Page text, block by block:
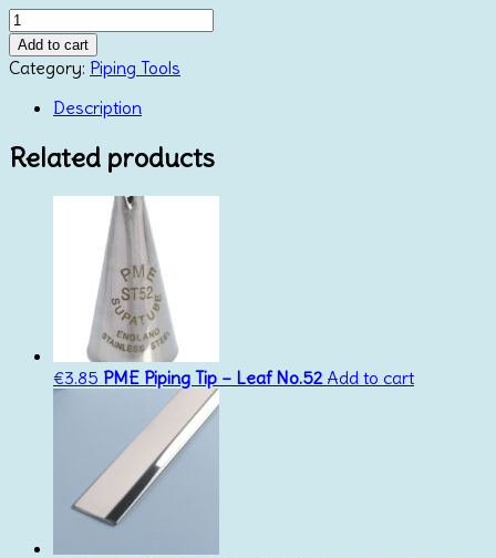
Large
Leaf
Tip
(By
quantity
Add to cart
Category: Piping Tools
Description
Related products
€3.85 PME Piping Tip – Leaf No.52 Add to cart